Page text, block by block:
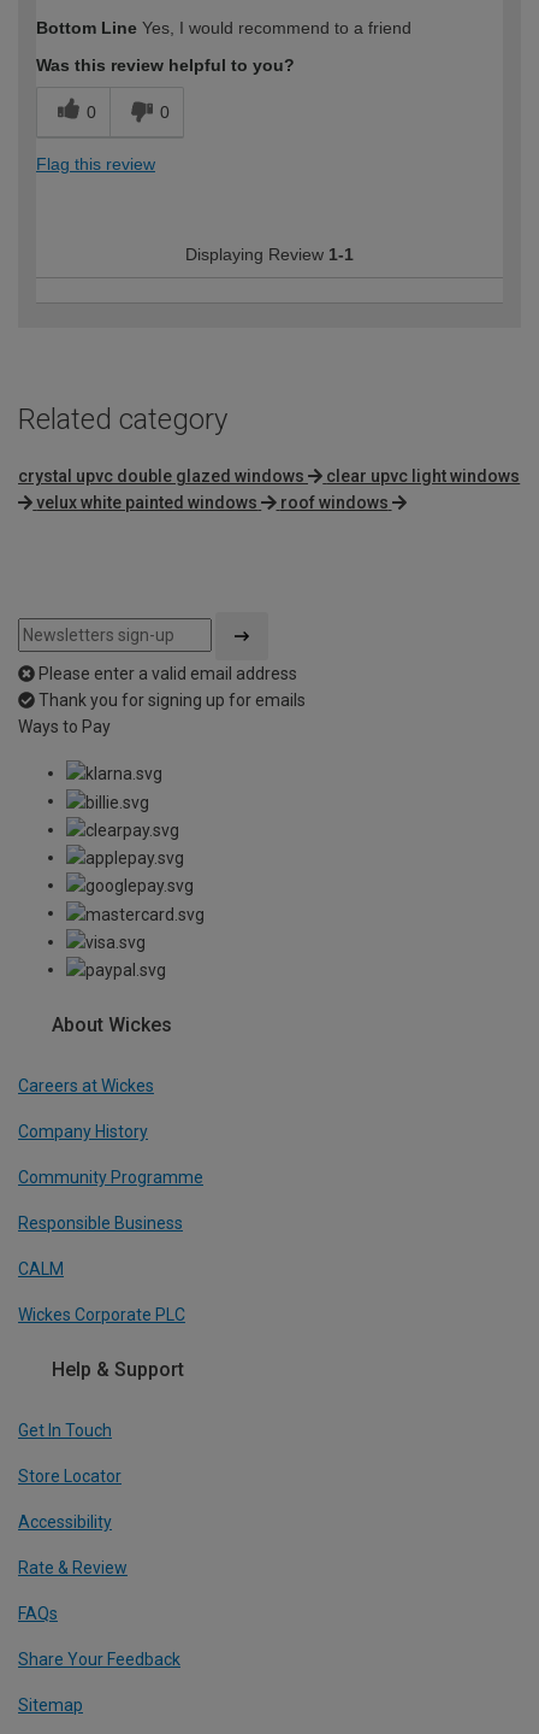
expertise?
Bottom Line Yes, I would recommend to a friend
Was this review helpful to you?
0 0
Flag this review
Displaying Review 1-1
Related category
crystal upvc double glazed windows
clear upvc light windows
velux white painted windows
roof windows
Please enter a valid email address
Thank you for signing up for emails
Ways to Pay
About Wickes
Careers at Wickes
Company History
Community Programme
Responsible Business
CALM
Wickes Corporate PLC
Help & Support
Get In Touch
Store Locator
Accessibility
Rate & Review
FAQs
Share Your Feedback
Sitemap